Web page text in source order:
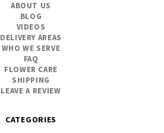
ABOUT US
BLOG
VIDEOS
DELIVERY AREAS
WHO WE SERVE
FAQ
FLOWER CARE
SHIPPING
LEAVE A REVIEW
CATEGORIES